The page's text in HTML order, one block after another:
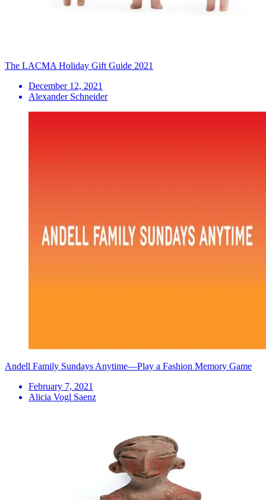
The LACMA Holiday Gift Guide 2021
December 12, 2021
Alexander Schneider
Andell Family Sundays Anytime—Play a Fashion Memory Game
February 7, 2021
Alicia Vogl Saenz